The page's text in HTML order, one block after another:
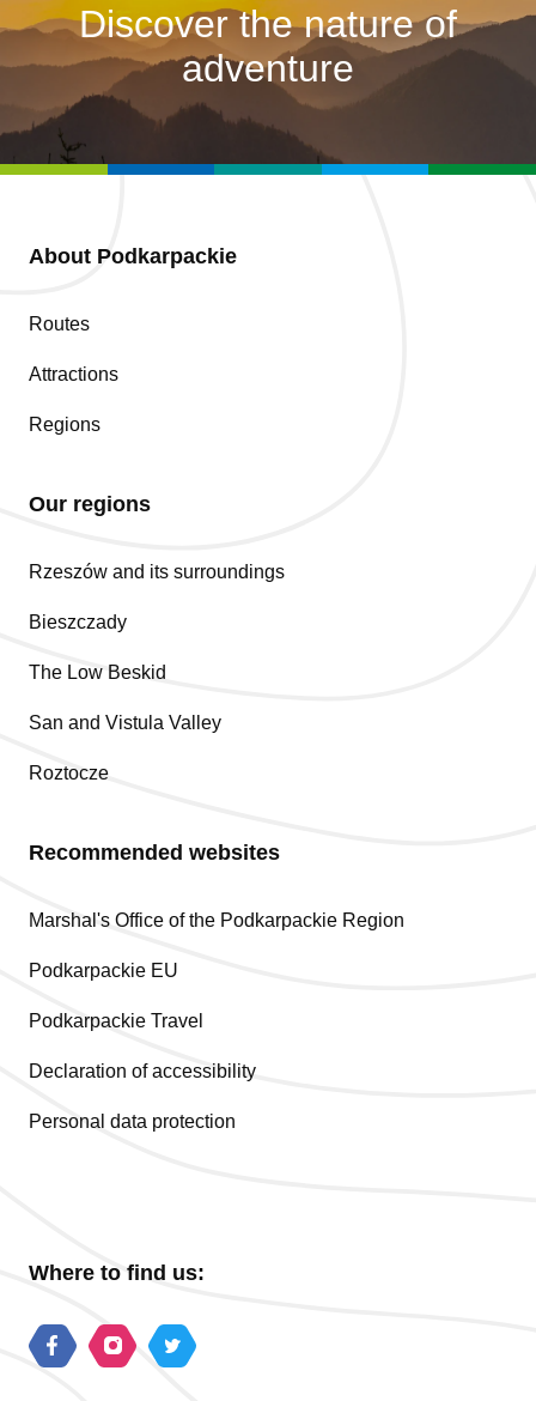
Discover the nature of
adventure
About Podkarpackie
Routes
Attractions
Regions
Our regions
Rzeszów and its surroundings
Bieszczady
The Low Beskid
San and Vistula Valley
Roztocze
Recommended websites
Marshal's Office of the Podkarpackie Region
Podkarpackie EU
Podkarpackie Travel
Declaration of accessibility
Personal data protection
Where to find us: